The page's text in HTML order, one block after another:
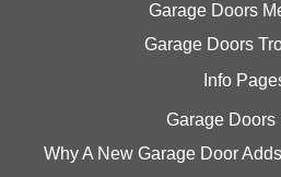
Garage Doors
Garage Doors
Info
Garage Doors
Why A New Garage Door